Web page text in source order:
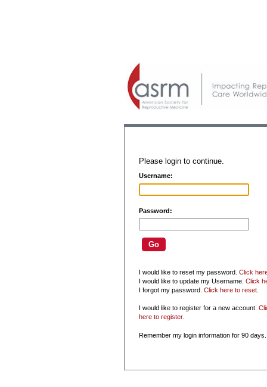
Please login to continue.
Username:
Password:
I would like to reset my password. Click
I would like to update my Username. Click
I forgot my password. Click here to reset.
I would like to register for a new account.
here to register.
Remember my login information for 90 days.